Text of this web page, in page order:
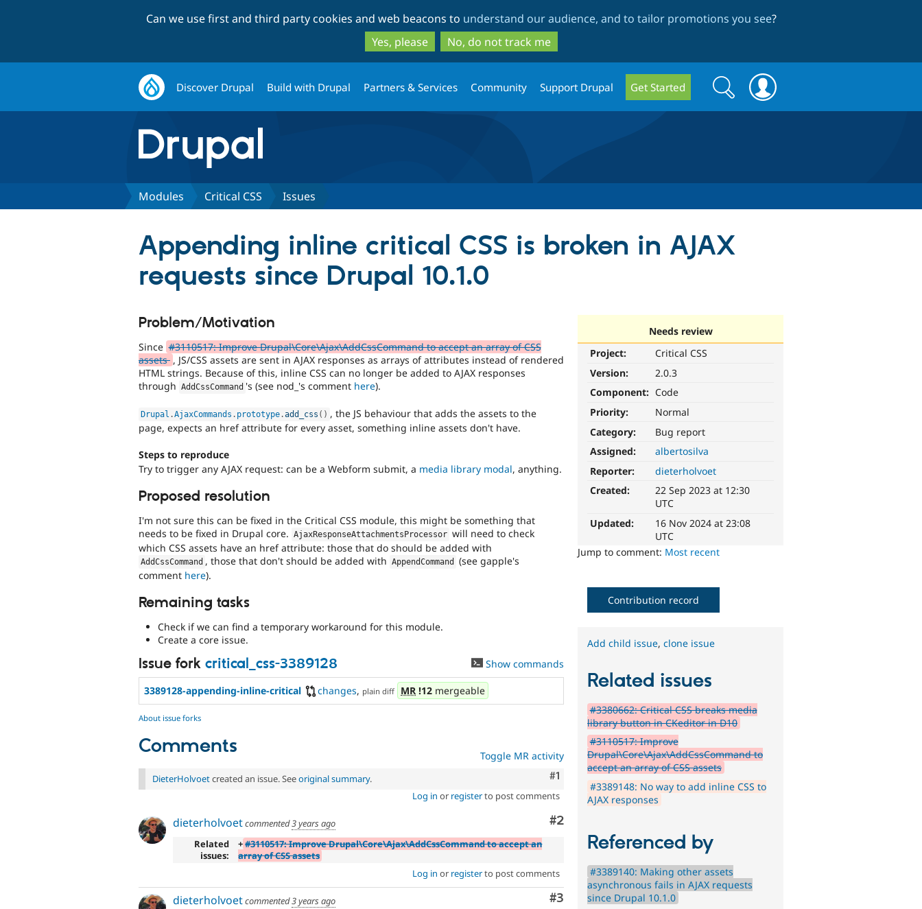
to
main
content
to
search
Can we use first and third party cookies and web beacons to understand our audience, and to tailor promotions you see?
Yes, please
No, do not track me
Discover Drupal Build with Drupal Partners & Services Community Support Drupal Get Started
Search
form
Search
Modules Critical CSS Issues
Appending inline critical CSS is broken in AJAX
requests since Drupal 10.1.0
Needs review
Project:
Critical CSS
Version:
2.0.3
Component: Code
Priority:
Normal
Category:
Bug report
Assigned:
albertosilva
Reporter:
dieterholvoet
Created:
22 Sep 2023 at 12:30
UTC
Updated:
16 Nov 2024 at 23:08
UTC
Jump to comment: Most recent
Problem/Motivation
Since #3110517: Improve Drupal\Core\Ajax\AddCssCommand to accept an array of CSS
assets , JS/CSS assets are sent in AJAX responses as arrays of attributes instead of rendered
HTML strings. Because of this, inline CSS can no longer be added to AJAX responses
through AddCssCommand 's (see nod_'s comment here).
Drupal .AjaxCommands . prototype .add_css ( ) , the JS behaviour that adds the assets to the
page, expects an href attribute for every asset, something inline assets don't have.
Steps to reproduce
Try to trigger any AJAX request: can be a Webform submit, a media library modal, anything.
Proposed resolution
I'm not sure this can be fixed in the Critical CSS module, this might be something that
needs to be fixed in Drupal core. AjaxResponseAttachmentsProcessor will need to check
which CSS assets have an href attribute: those that do should be added with
AddCssCommand , those that don't should be added with AppendCommand
(see gapple's
comment here).
Remaining tasks
Check if we can find a temporary workaround for this module.
Create a core issue.
Issue fork critical_css-3389128 Show commands
3389128-appending-inline-critical changes, plain diff MR !12 mergeable
About issue forks
Comments Toggle MR activity
Comment
#1
DieterHolvoetcreated an issue. Seeoriginal summary.
Log in or registerto post comments
Comment
#2
dieterholvoetcommented3 years ago
Related
issues:
+#3110517: Improve Drupal\Core\Ajax\AddCssCommand to accept an
array of CSS assets
Log in or registerto post comments
Comment
#3
dieterholvoetcommented3 years ago
Contribution record
Add child issue,clone issue
Related issues
#3380662: Critical CSS breaks media
library button in CKeditor in D10
#3110517: Improve
Drupal\Core\Ajax\AddCssCommand to
accept an array of CSS assets
#3389148: No way to add inline CSS to
AJAX responses
Referenced by
#3389140: Making other assets
asynchronous fails in AJAX requests
since Drupal 10.1.0